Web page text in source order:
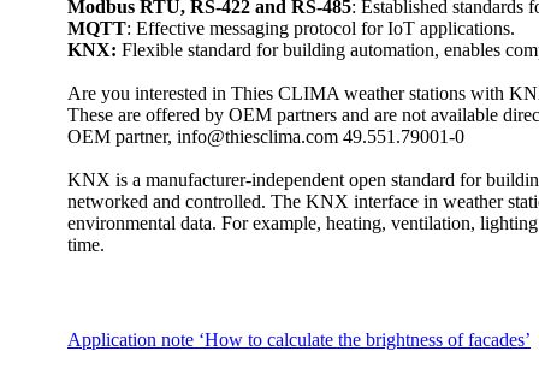
Modbus RTU, RS-422 and RS-485: Established standards
MQTT: Effective messaging protocol for IoT applications.
KNX: Flexible standard for building automation, enables
Are you interested in Thies CLIMA weather stations with
These are offered by OEM partners and are not available
OEM partner, info@thiesclima.com 49.551.79001-0
KNX is a manufacturer-independent open standard for
networked and controlled. The KNX interface in weather
environmental data. For example, heating, ventilation,
time.‎
Application note ‘How to calculate the brightness of facades’